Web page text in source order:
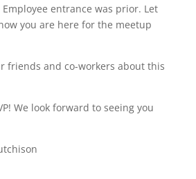
entrance was prior. Let
you are here for the meetup
friends and co-workers about this
We look forward to seeing you